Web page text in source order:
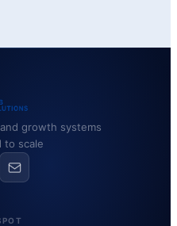
growth systems
to scale